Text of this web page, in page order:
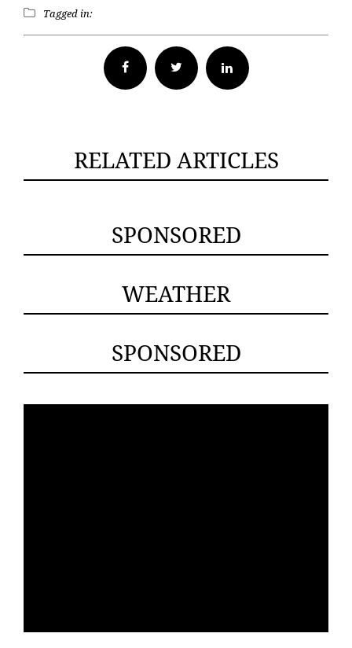
Tagged in:
Facebook Twitter
RELATED ARTICLES
SPONSORED
WEATHER
SPONSORED